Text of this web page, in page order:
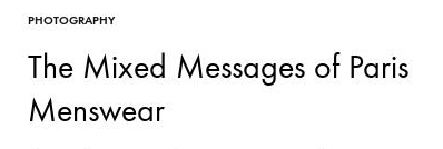
PHOTOGRAPHY
The Mixed Messages of Paris
Menswear